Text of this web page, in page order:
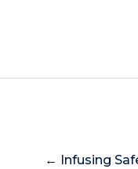
← Infusing